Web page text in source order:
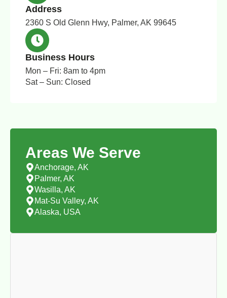
Address
2360 S Old Glenn Hwy, Palmer, AK 99645
Business Hours
Mon – Fri: 8am to 4pm
Sat – Sun: Closed
Areas We Serve
Anchorage, AK
Palmer, AK
Wasilla, AK
Mat-Su Valley, AK
Alaska, USA